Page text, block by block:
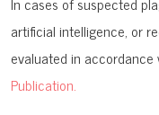
artificial intelligence, or
evaluated in accordance
Publication.